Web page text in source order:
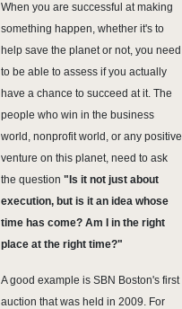
When you are successful at making
something happen, whether it's to
help save the planet or not, you need
to be able to assess if you actually
have a chance to succeed at it. The
people who win in the business
world, nonprofit world, or any positive
venture on this planet, need to ask
the question "Is it not just about
execution, but is it an idea whose
time has come? Am I in the right
place at the right time?"
A good example is SBN Boston's first
auction that was held in 2009. For